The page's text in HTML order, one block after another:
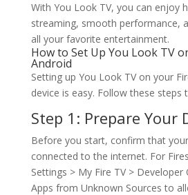
With You Look TV, you can enjoy
streaming, smooth performance,
all your favorite entertainment.
How to Set Up You Look TV
Android
Setting up You Look TV on your
device is easy. Follow these steps
Step 1: Prepare Your
Before you start, confirm that
connected to the internet. For
Settings > My Fire TV > Developer
Apps from Unknown Sources to